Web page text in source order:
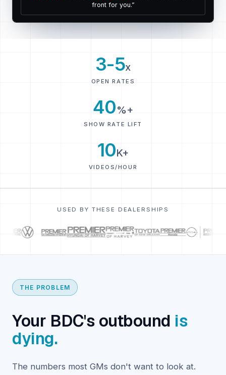
front for you.”
3-5x
OPEN RATES
40%+
SHOW RATE LIFT
10K+
VIDEOS/HOUR
USED BY THESE DEALERSHIPS
THE PROBLEM
Your BDC's outbound is
dying.
The numbers most GMs don't want to look at.